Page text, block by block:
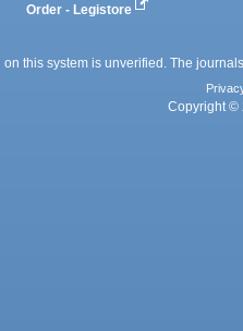
Order - Legistore
on this system is unverified. The
Copyright ©